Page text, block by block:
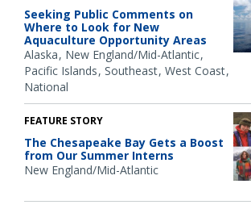
Seeking Public Comments on
Where to Look for New
Aquaculture Opportunity Areas
Alaska New England/Mid-Atlantic
Pacific Islands Southeast West Coast
National
FEATURE STORY
The Chesapeake Bay Gets a Boost
from Our Summer Interns
New England/Mid-Atlantic